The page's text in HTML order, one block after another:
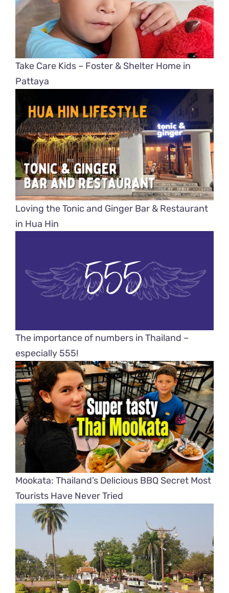
Take Care Kids – Foster & Shelter Home in
Pattaya
Loving the Tonic and Ginger Bar & Restaurant
in Hua Hin
The importance of numbers in Thailand –
especially 555!
Mookata: Thailand’s Delicious BBQ Secret Most
Tourists Have Never Tried